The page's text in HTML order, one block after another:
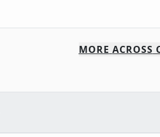
MORE ACROSS